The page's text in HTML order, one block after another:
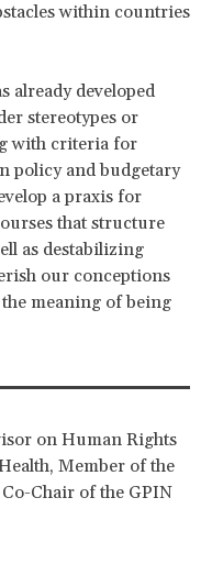
within countries
already developed
stereotypes or
with criteria for
policy and budgetary
a praxis for
that structure
as destabilizing
our conceptions
meaning of being
on Human Rights
Member of the
Chair of the GPIN